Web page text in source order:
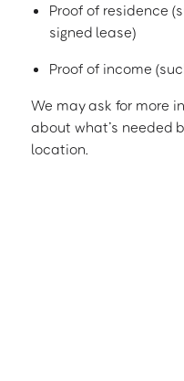
Proof of residence
signed lease)
Proof of income
We may ask for more
about what’s needed
location.